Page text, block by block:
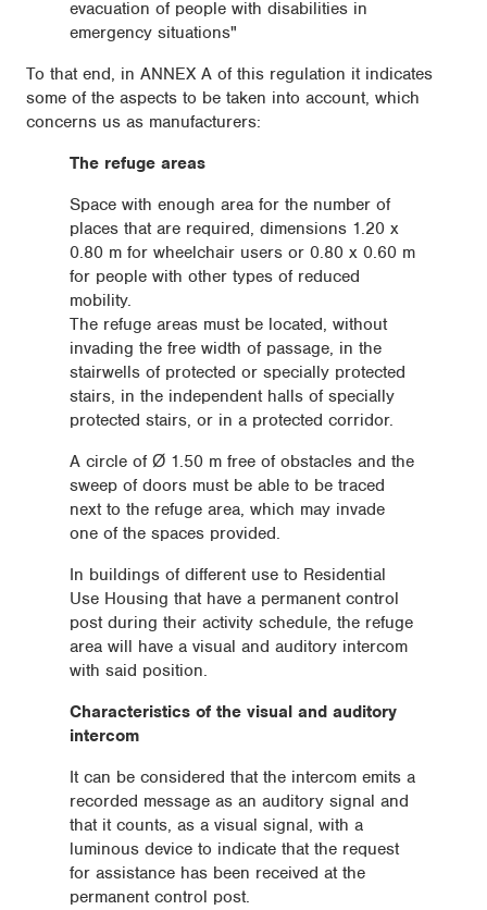
evacuation of people with disabilities in
emergency situations"
To that end, in ANNEX A of this regulation it indicates
some of the aspects to be taken into account, which
concerns us as manufacturers:
The refuge areas
Space with enough area for the number of
places that are required, dimensions 1.20 x
0.80 m for wheelchair users or 0.80 x 0.60 m
for people with other types of reduced
mobility.
The refuge areas must be located, without
invading the free width of passage, in the
stairwells of protected or specially protected
stairs, in the independent halls of specially
protected stairs, or in a protected corridor.
A circle of Ø 1.50 m free of obstacles and the
sweep of doors must be able to be traced
next to the refuge area, which may invade
one of the spaces provided.
In buildings of different use to Residential
Use Housing that have a permanent control
post during their activity schedule, the refuge
area will have a visual and auditory intercom
with said position.
Characteristics of the visual and auditory
intercom
It can be considered that the intercom emits a
recorded message as an auditory signal and
that it counts, as a visual signal, with a
luminous device to indicate that the request
for assistance has been received at the
permanent control post.